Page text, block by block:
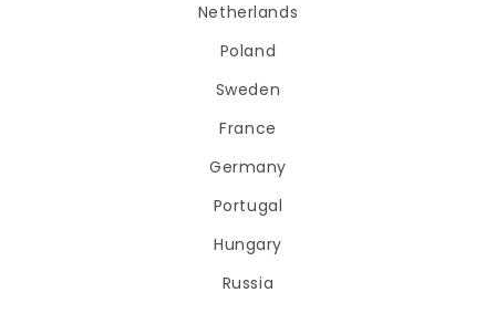
Netherlands
Poland
Sweden
France
Germany
Portugal
Hungary
Russia